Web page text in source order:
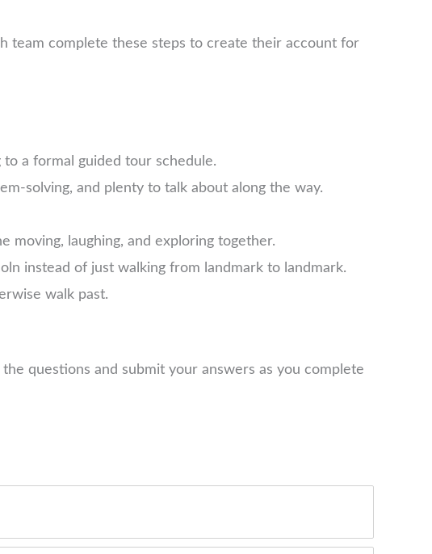
team complete these steps to create their account for
a formal guided tour schedule.
solving, and plenty to talk about along the way.
moving, laughing, and exploring together.
instead of just walking from landmark to landmark.
walk past.
questions and submit your answers as you complete